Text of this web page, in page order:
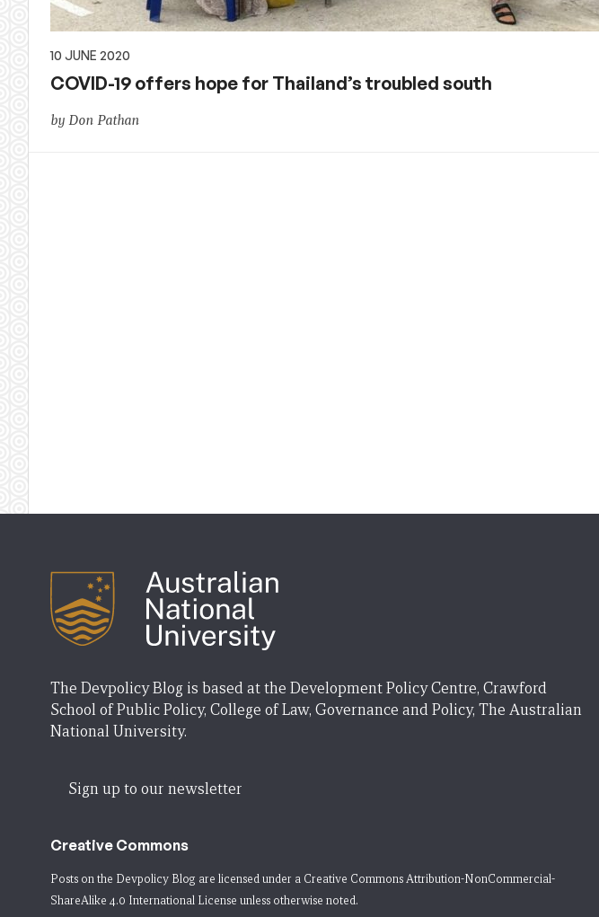
10 JUNE 2020
COVID-19 offers hope for Thailand’s troubled south
by Don Pathan
The Devpolicy Blog is based at the Development Policy Centre, Crawford
School of Public Policy, College of Law, Governance and Policy, The Australian
National University.
Sign up to our newsletter
Creative Commons
Posts on the Devpolicy Blog are licensed under a Creative Commons Attribution-NonCommercial-
ShareAlike 4.0 International License unless otherwise noted.